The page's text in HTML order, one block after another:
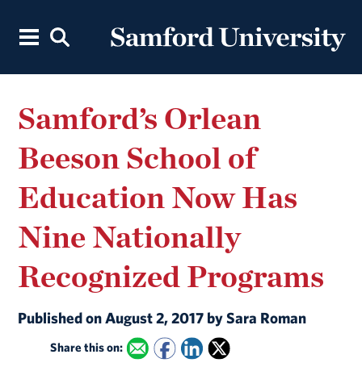
Samford’s Orlean
Beeson School of
Education Now Has
Nine Nationally
Recognized Programs
Published on August 2, 2017 by Sara Roman
Share this on: